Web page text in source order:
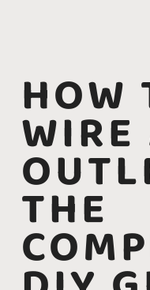
HOW
THE